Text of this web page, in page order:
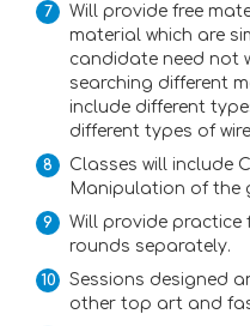
Will provide free
material which are
candidate need not
searching different
include different
different types of
Classes will include
Manipulation of the
Will provide practice
rounds separately.
Sessions designed
other top art and